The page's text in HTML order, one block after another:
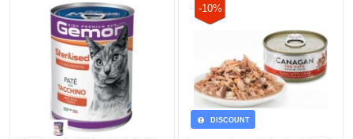
-10%
DISCOUNT